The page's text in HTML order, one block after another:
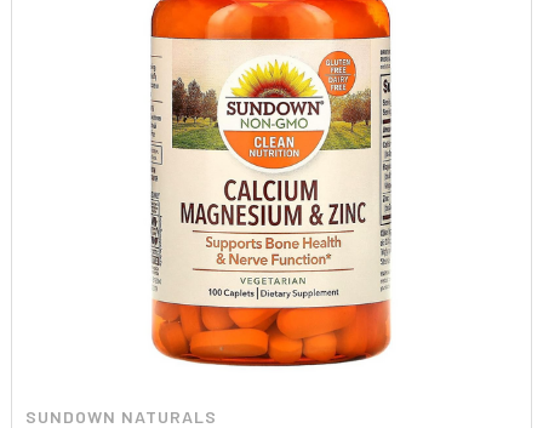
SUNDOWN NATURALS